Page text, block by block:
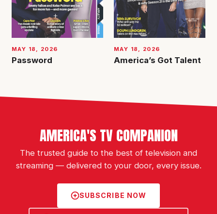
MAY 18, 2026
Password
MAY 18, 2026
America’s Got Talent
AMERICA'S TV COMPANION
The trusted guide to the best of television and
streaming — delivered to your door, every issue.
SUBSCRIBE NOW